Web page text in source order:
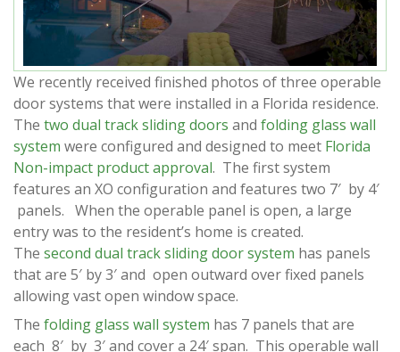
We recently received finished photos of three operable
door systems that were installed in a Florida residence.
The two dual track sliding doors and folding glass wall
system were configured and designed to meet Florida
Non-impact product approval. The first system
features an XO configuration and features two 7′ by 4′
panels. When the operable panel is open, a large
entry was to the resident’s home is created.
The second dual track sliding door system has panels
that are 5′ by 3′ and open outward over fixed panels
allowing vast open window space.
The folding glass wall system has 7 panels that are
each 8′ by 3′ and cover a 24′ span. This operable wall